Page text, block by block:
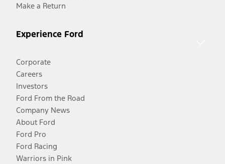
Make a Return
Experience Ford
Corporate
Careers
Investors
Ford From the Road
Company News
About Ford
Ford Pro
Ford Racing
Warriors in Pink